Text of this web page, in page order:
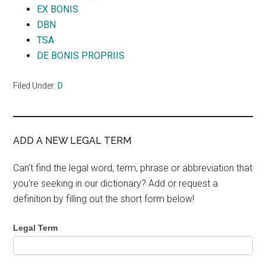
EX BONIS
DBN
TSA
DE BONIS PROPRIIS
Filed Under: D
ADD A NEW LEGAL TERM
Can't find the legal word, term, phrase or abbreviation that
you're seeking in our dictionary? Add or request a
definition by filling out the short form below!
Legal Term